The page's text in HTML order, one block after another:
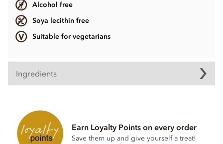
Alcohol free
Soya lecithin free
Suitable for vegetarians
Ingredients
Contains dairy. May contain wheat & gluten, Nuts.
Soya lecithin free. Earn Loyalty Points on every order
Save them up and give yourself a treat!